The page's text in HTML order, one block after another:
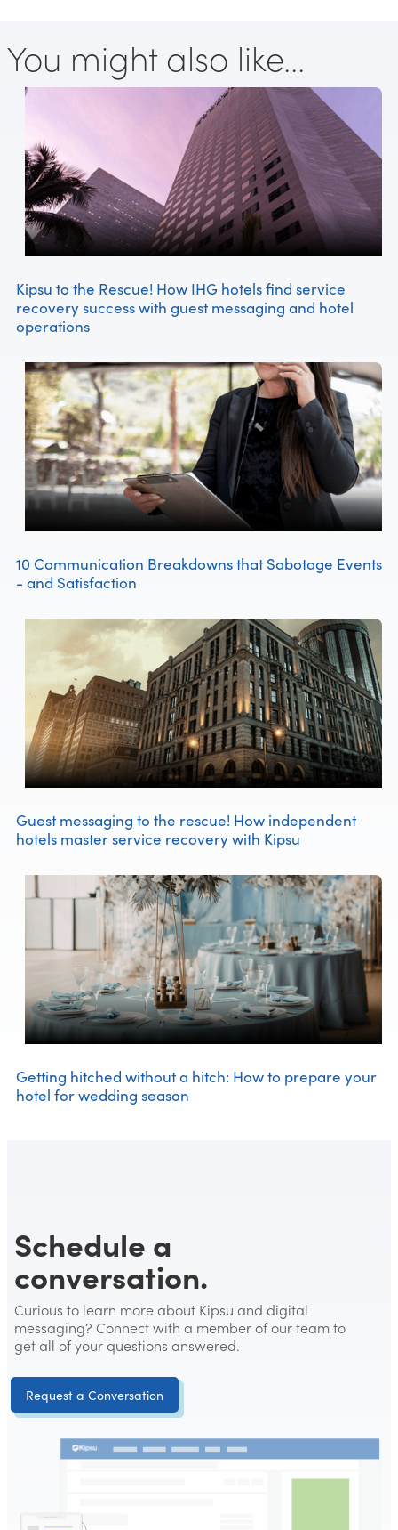
You might also like...
Kipsu to the Rescue! How IHG hotels find service
recovery success with guest messaging and hotel
operations
10 Communication Breakdowns that Sabotage Events
- and Satisfaction
Guest messaging to the rescue! How independent
hotels master service recovery with Kipsu
Getting hitched without a hitch: How to prepare your
hotel for wedding season
Schedule a
conversation.
Curious to learn more about Kipsu and digital
messaging? Connect with a member of our team to
get all of your questions answered.
Request a Conversation